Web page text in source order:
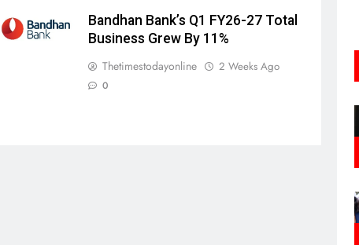
Bandhan Bank’s Q1 FY26-27 Total
Business Grew By 11%
Thetimestodayonline
2 Weeks Ago
0